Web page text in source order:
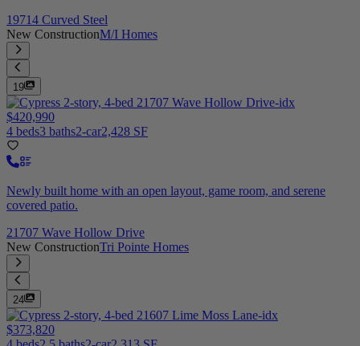
19714 Curved Steel
New ConstructionM/I Homes
19
$420,990
4 beds3 baths2-car2,428 SF
Newly built home with an open layout, game room, and serene
covered patio.
21707 Wave Hollow Drive
New ConstructionTri Pointe Homes
24
$373,820